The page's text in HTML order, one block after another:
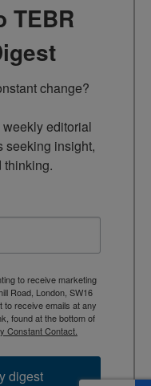
TEBR
change?
editorial
seeking insight,
thinking.
to receive marketing
Road, London, SW16
receive emails at any
found at the bottom of
Constant Contact.
digest